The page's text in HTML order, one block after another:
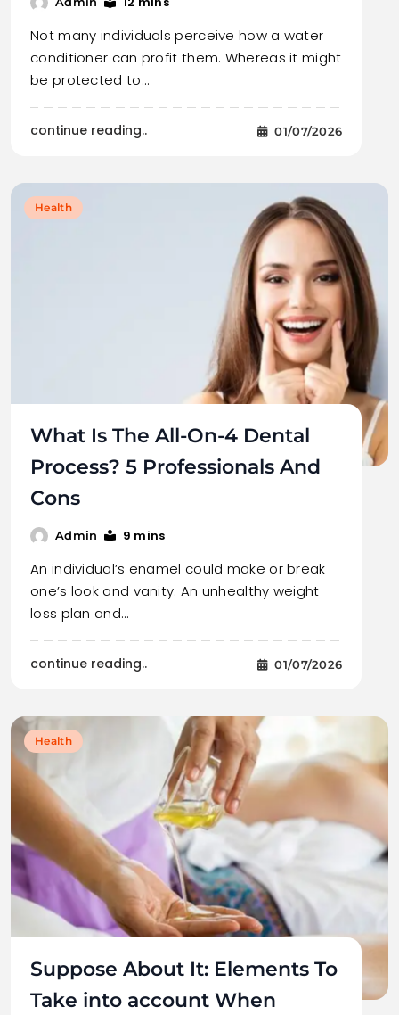
Not many individuals perceive how a water
conditioner can profit them. Whereas it might
be protected to…
continue reading.. 01/07/2026
Health
What Is The All-On-4 Dental
Process? 5 Professionals And
Cons
Admin 9 mins
An individual’s enamel could make or break
one’s look and vanity. An unhealthy weight
loss plan and…
continue reading.. 01/07/2026
Health
Suppose About It: Elements To
Take into account When